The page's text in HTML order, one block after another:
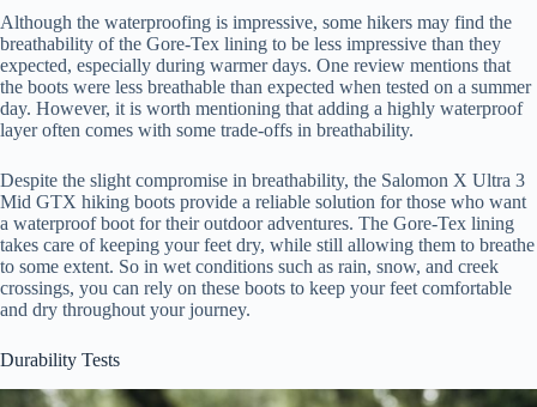
Although the waterproofing is impressive, some hikers may find the
breathability of the Gore-Tex lining to be less impressive than they
expected, especially during warmer days. One review mentions that
the boots were less breathable than expected when tested on a summer
day. However, it is worth mentioning that adding a highly waterproof
layer often comes with some trade-offs in breathability.
Despite the slight compromise in breathability, the Salomon X Ultra 3
Mid GTX hiking boots provide a reliable solution for those who want
a waterproof boot for their outdoor adventures. The Gore-Tex lining
takes care of keeping your feet dry, while still allowing them to breathe
to some extent. So in wet conditions such as rain, snow, and creek
crossings, you can rely on these boots to keep your feet comfortable
and dry throughout your journey.
Durability Tests